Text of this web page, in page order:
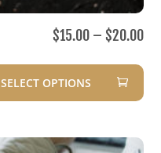
$15.00 – $20.00
SELECT OPTIONS